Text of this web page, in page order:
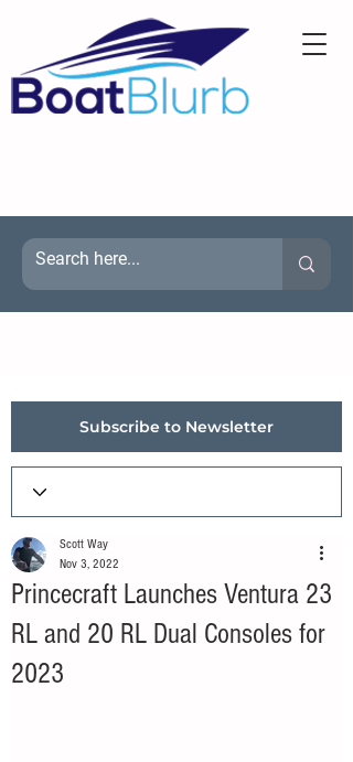
Subscribe to Newsletter
Princecraft Launches Ventura 23
RL and 20 RL Dual Consoles for
2023
Scott Way
Nov 3, 2022